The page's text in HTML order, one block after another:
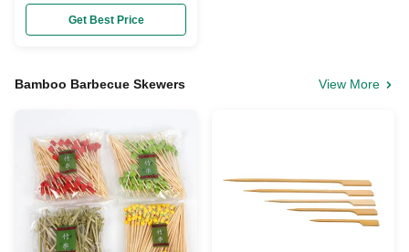
Get Best Price
Bamboo Barbecue Skewers View More